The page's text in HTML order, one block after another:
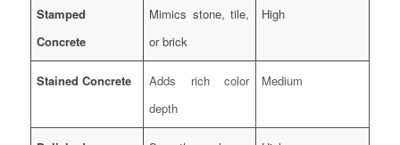
Stamped
Concrete
Mimics stone, tile,
or brick
High
Stained Concrete
Adds rich color
depth
Medium